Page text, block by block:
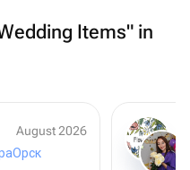
Items" in
August 2026